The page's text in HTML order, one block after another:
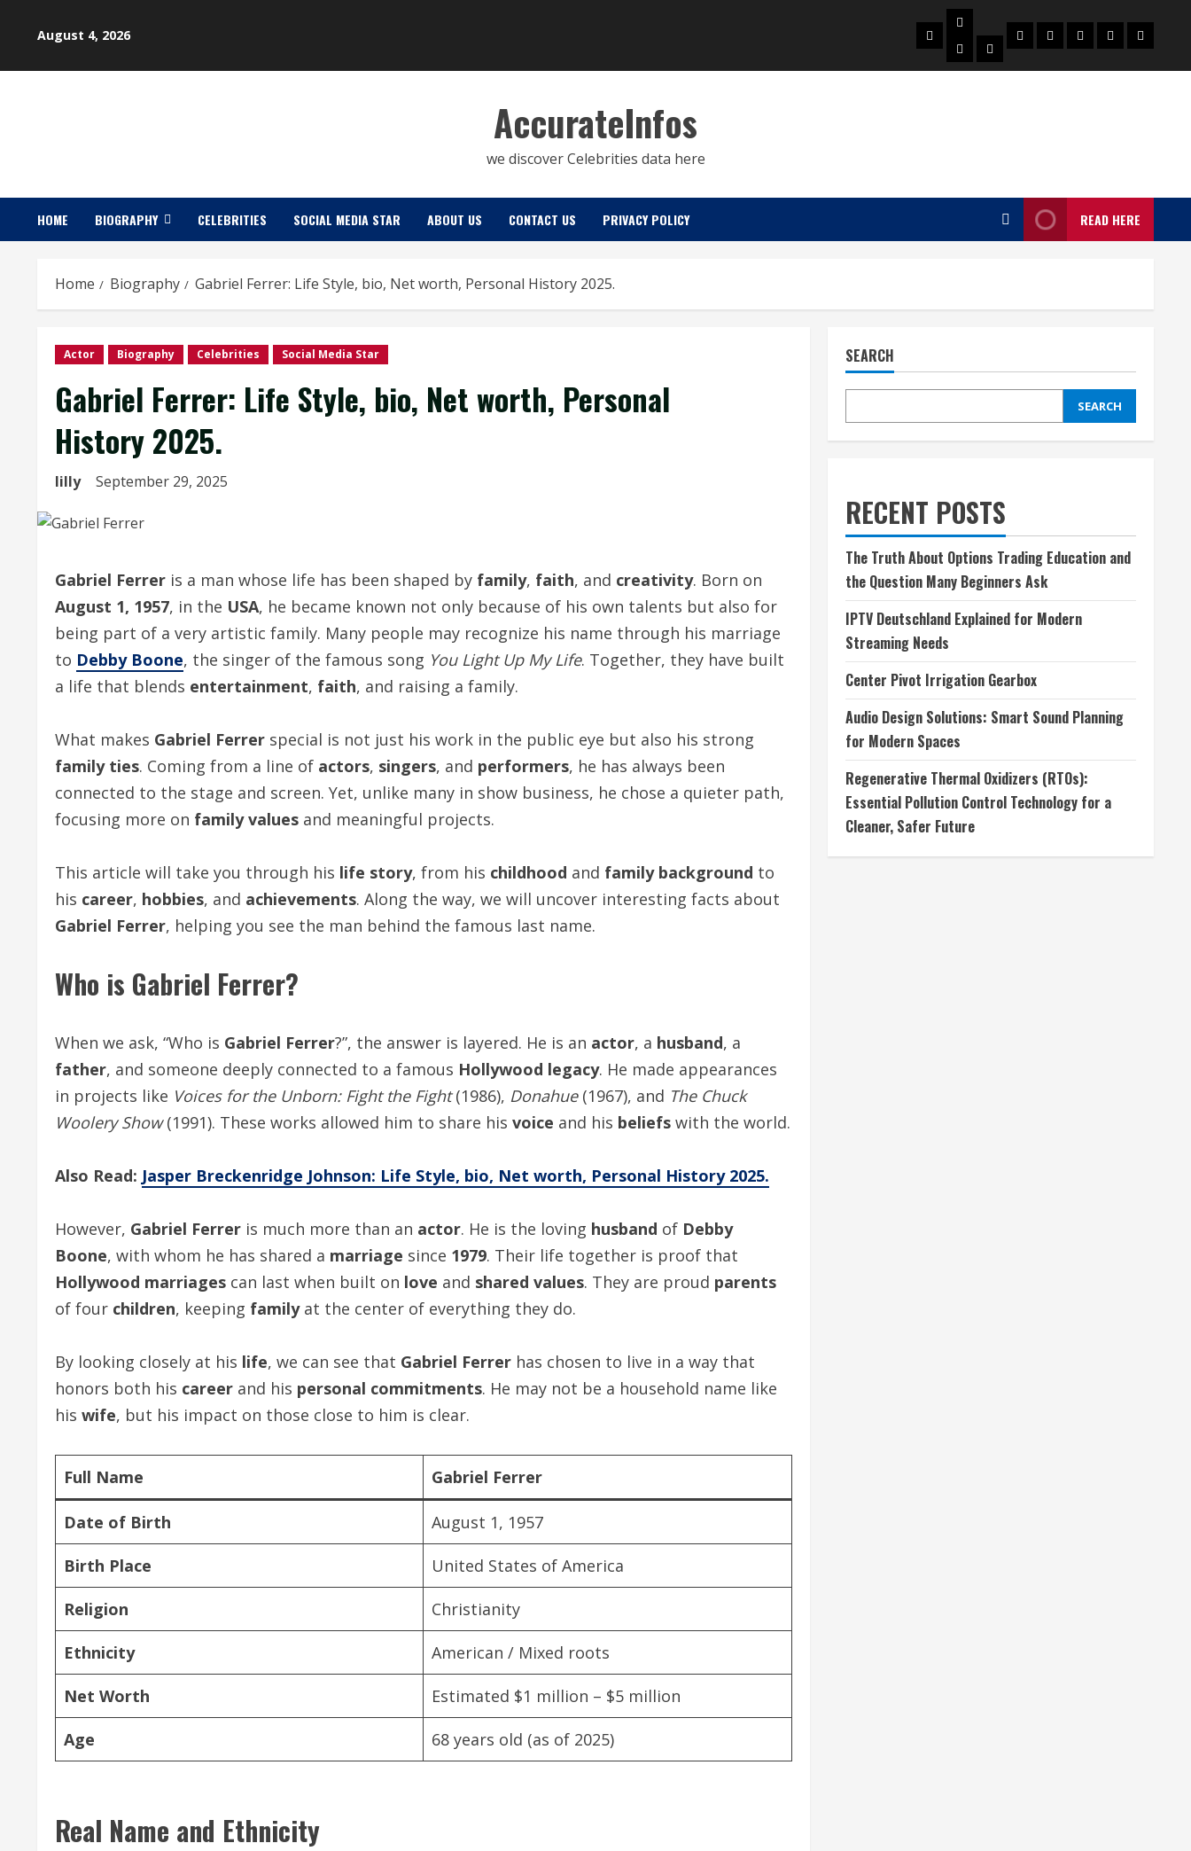
August 4, 2026 Home
Biography
ActressActor
Celebrities
SocialAboutContactPrivacy
AccurateInfos
we discover Celebrities data here
HOME BIOGRAPHY CELEBRITIES SOCIAL MEDIA STAR ABOUT US CONTACT US PRIVACY POLICY READ HERE
Home Biography Gabriel Ferrer: Life Style, bio, Net worth, Personal History 2025.
Actor Biography Celebrities Social Media Star
Gabriel Ferrer: Life Style, bio, Net worth, Personal
History 2025.
lilly September 29, 2025
Gabriel Ferrer is a man whose life has been shaped by family, faith, and creativity. Born on
August 1, 1957, in the USA, he became known not only because of his own talents but also for
being part of a very artistic family. Many people may recognize his name through his marriage
to Debby Boone, the singer of the famous song You Light Up My Life. Together, they have built
a life that blends entertainment, faith, and raising a family.
What makes Gabriel Ferrer special is not just his work in the public eye but also his strong
family ties. Coming from a line of actors, singers, and performers, he has always been
connected to the stage and screen. Yet, unlike many in show business, he chose a quieter path,
focusing more on family values and meaningful projects.
This article will take you through his life story, from his childhood and family background to
his career, hobbies, and achievements. Along the way, we will uncover interesting facts about
Gabriel Ferrer, helping you see the man behind the famous last name.
Who is Gabriel Ferrer?
When we ask, “Who is Gabriel Ferrer?”, the answer is layered. He is an actor, a husband, a
father, and someone deeply connected to a famous Hollywood legacy. He made appearances
in projects like Voices for the Unborn: Fight the Fight(1986), Donahue(1967), and The Chuck
Woolery Show(1991). These works allowed him to share his voice and his beliefs with the world.
Also Read: Jasper Breckenridge Johnson: Life Style, bio, Net worth, Personal History 2025.
However, Gabriel Ferrer is much more than an actor. He is the loving husband of Debby
Boone, with whom he has shared a marriage since 1979. Their life together is proof that
Hollywood marriages can last when built on love and shared values. They are proud parents
of four children, keeping familyat the center of everything they do.
By looking closely at his life, we can see that Gabriel Ferrer has chosen to live in a way that
honors both his career and his personal commitments. He may not be a household name like
his wife, but his impact on those close to him is clear.
Full Name Gabriel Ferrer
Date of Birth August 1, 1957
Birth Place United States of America
Religion Christianity
Ethnicity American / Mixed roots
Net Worth Estimated $1 million – $5 million
Age 68 years old (as of 2025)
Real Name and Ethnicity
SEARCH
SEARCH
RECENT POSTS
The Truth About Options Trading Education and
the Question Many Beginners Ask
IPTV Deutschland Explained for Modern
Streaming Needs
Center Pivot Irrigation Gearbox
Audio Design Solutions: Smart Sound Planning
for Modern Spaces
Regenerative Thermal Oxidizers (RTOs):
Essential Pollution Control Technology for a
Cleaner, Safer Future